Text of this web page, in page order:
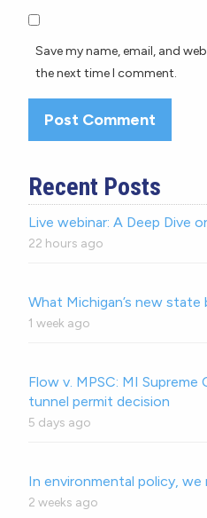
Save my name, email, and
the next time I comment.
Recent Posts
Live webinar: A Deep Dive
22 hours ago
What Michigan’s new
1 week ago
Flow v. MPSC: MI Supreme
tunnel permit decision
5 days ago
In environmental policy,
2 weeks ago